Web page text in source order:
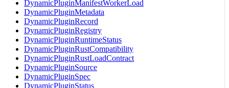
DynamicPluginManifestWorkerLoad
DynamicPluginMetadata
DynamicPluginRecord
DynamicPluginRegistry
DynamicPluginRuntimeStatus
DynamicPluginRustCompatibility
DynamicPluginRustLoadContract
DynamicPluginSource
DynamicPluginSpec
DynamicPluginStatus